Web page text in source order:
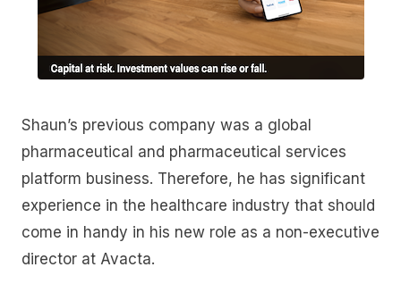
Shaun’s previous company was a global
pharmaceutical and pharmaceutical services
platform business. Therefore, he has significant
experience in the healthcare industry that should
come in handy in his new role as a non-executive
director at Avacta.